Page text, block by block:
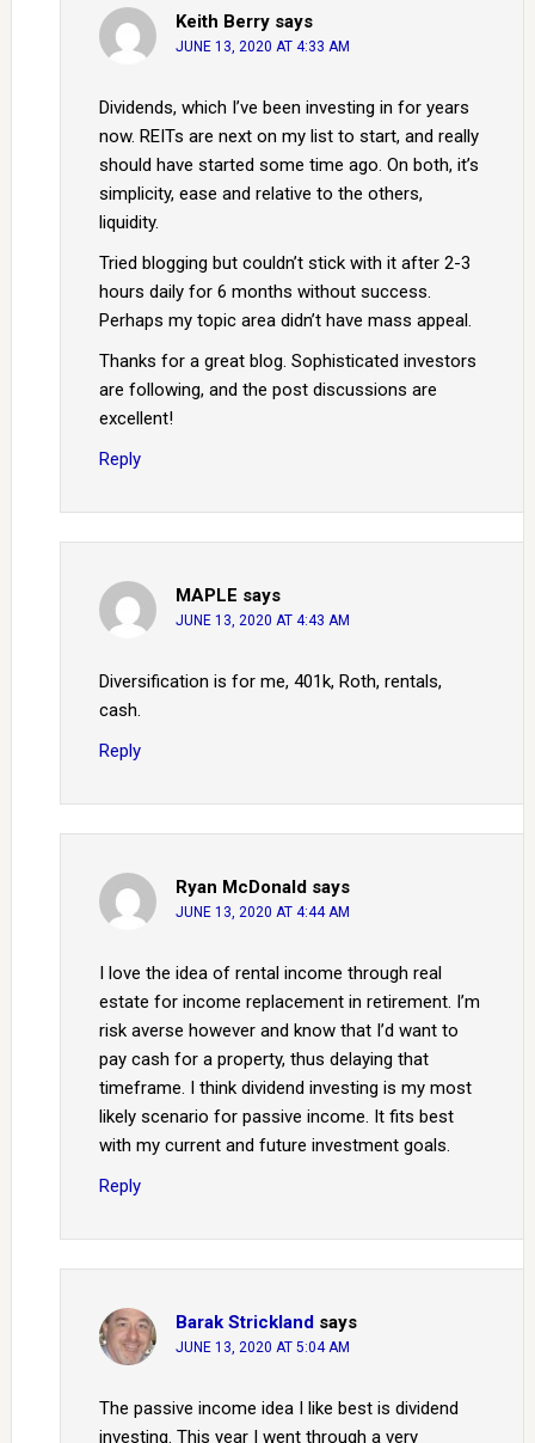
Keith Berry says
JUNE 13, 2020 AT 4:33 AM
Dividends, which I’ve been investing in for years
now. REITs are next on my list to start, and really
should have started some time ago. On both, it’s
simplicity, ease and relative to the others,
liquidity.
Tried blogging but couldn’t stick with it after 2-3
hours daily for 6 months without success.
Perhaps my topic area didn’t have mass appeal.
Thanks for a great blog. Sophisticated investors
are following, and the post discussions are
excellent!
Reply
MAPLE says
JUNE 13, 2020 AT 4:43 AM
Diversification is for me, 401k, Roth, rentals,
cash.
Reply
Ryan McDonald says
JUNE 13, 2020 AT 4:44 AM
I love the idea of rental income through real
estate for income replacement in retirement. I’m
risk averse however and know that I’d want to
pay cash for a property, thus delaying that
timeframe. I think dividend investing is my most
likely scenario for passive income. It fits best
with my current and future investment goals.
Reply
Barak Strickland says
JUNE 13, 2020 AT 5:04 AM
The passive income idea I like best is dividend
investing. This year I went through a very